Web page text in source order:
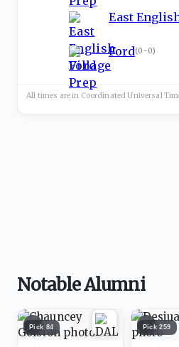
East
Ford(0-0)
All times are in Coordinated Universal
Notable Alumni
1
Pick 84 2
Pick259